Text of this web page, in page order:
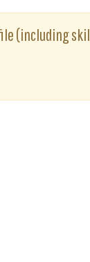
(including